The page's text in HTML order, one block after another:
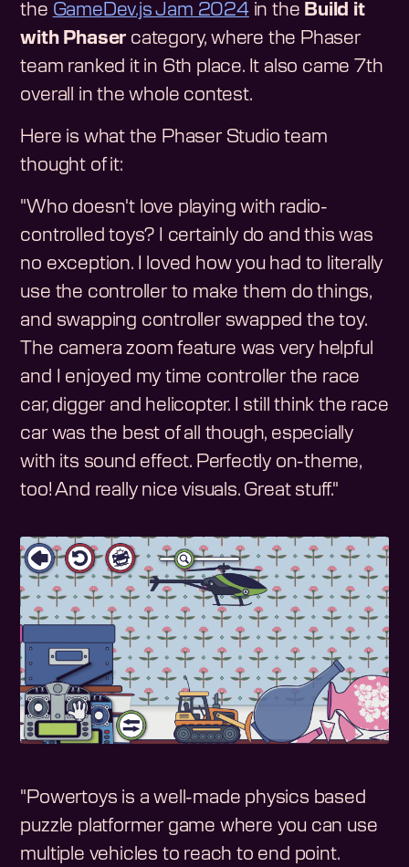
the GameDev.js Jam 2024in the Build it
with Phaser category, where the Phaser
team ranked it in 6th place. It also came 7th
overall in the whole contest.
Here is what the Phaser Studio team
thought of it:
"Who doesn't love playing with radio-
controlled toys? I certainly do and this was
no exception. I loved how you had to literally
use the controller to make them do things,
and swapping controller swapped the toy.
The camera zoom feature was very helpful
and I enjoyed my time controller the race
car, digger and helicopter. I still think the race
car was the best of all though, especially
with its sound effect. Perfectly on-theme,
too! And really nice visuals. Great stuff."
"Powertoys is a well-made physics based
puzzle platformer game where you can use
multiple vehicles to reach to end point.